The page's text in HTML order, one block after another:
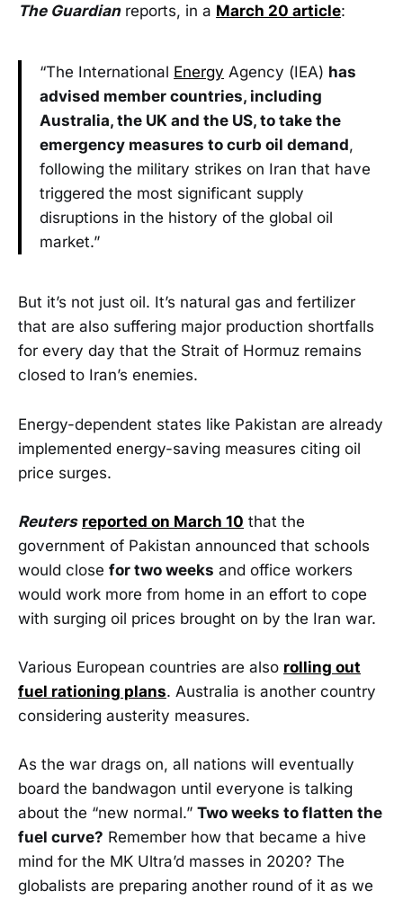
The Guardianreports, in a March 20 article:
“The International Energy Agency (IEA) has
advised member countries, including
Australia, the UK and the US, to take the
emergency measures to curb oil demand,
following the military strikes on Iran that have
triggered the most significant supply
disruptions in the history of the global oil
market.”
But it’s not just oil. It’s natural gas and fertilizer
that are also suffering major production shortfalls
for every day that the Strait of Hormuz remains
closed to Iran’s enemies.
Energy-dependent states like Pakistan are already
implemented energy-saving measures citing oil
price surges.
Reuters reported on March 10 that the
government of Pakistan announced that schools
would close for two weeks and office workers
would work more from home in an effort to cope ​
with surging oil prices brought on by the Iran war.
Various European countries are also rolling out
fuel rationing plans. Australia is another country
considering austerity measures.
As the war drags on, all nations will eventually
board the bandwagon until everyone is talking
about the “new normal.” Two weeks to flatten the
fuel curve? Remember how that became a hive
mind for the MK Ultra’d masses in 2020? The
globalists are preparing another round of it as we